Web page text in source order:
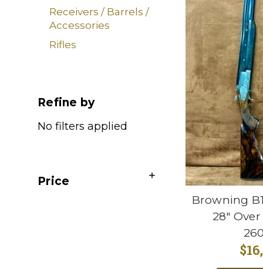
Receivers / Barrels /
Accessories
Rifles
Refine by
No filters applied
Price
Browning
28"